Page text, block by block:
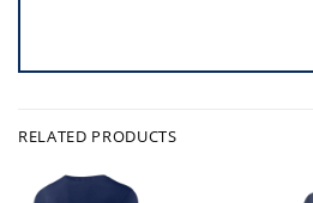
RELATED PRODUCTS